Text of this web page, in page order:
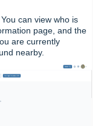
You can view who is
page, and the
are currently
nearby.